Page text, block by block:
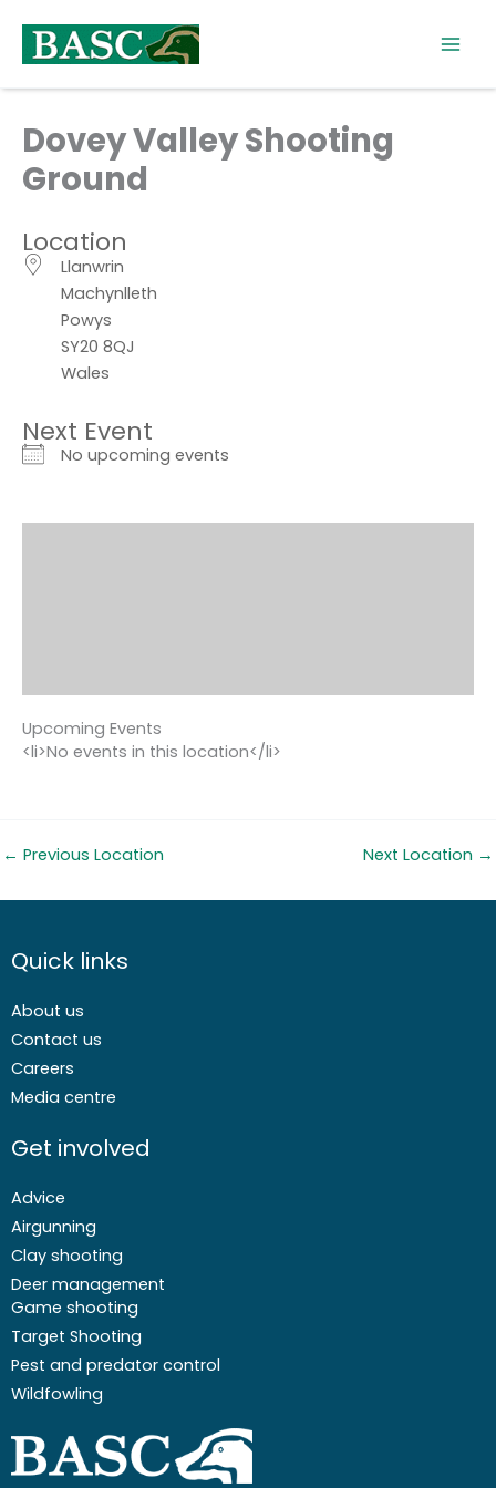
content
Dovey Valley Shooting
Ground
Location
Llanwrin
Machynlleth
Powys
SY20 8QJ
Wales
Next Event
No upcoming events
Upcoming Events
<li>No events in this location</li>
← Previous Location Next Location →
Quick links
About us
Contact us
Careers
Media centre
Get involved
Advice
Airgunning
Clay shooting
Deer management
Game shooting
Target Shooting
Pest and predator control
Wildfowling